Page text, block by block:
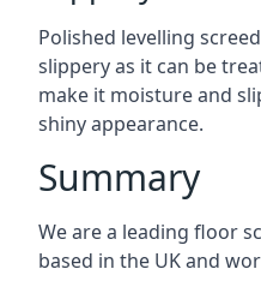
Polished levelling
slippery as it can be
make it moisture and
shiny appearance.
Summary
We are a leading floor
based in the UK and